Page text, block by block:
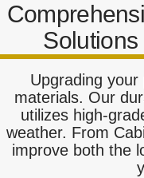
Solutions
Upgrading
materials. Our
utilizes high-
weather. From
improve both the